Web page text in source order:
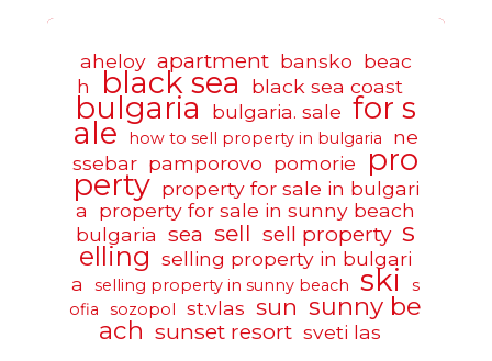
aheloy apartment bansko beac
h
black sea black sea coast
bulgaria bulgaria. sale for s
ale how to sell property in bulgaria
ne
ssebar pamporovo pomorie pro
perty property for sale in bulgari
a
property for sale in sunny beach
bulgaria sea sell sell property s
elling selling property in bulgari
a
selling property in sunny beach ski
s
ofia
sozopol st.vlas sun sunny be
ach sunset resort sveti las